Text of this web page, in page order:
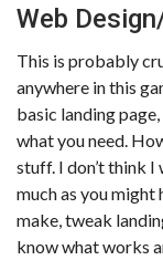
Web
This is probably
anywhere in this
basic landing
what you need.
stuff. I don’t think
much as you
make, tweak
know what works